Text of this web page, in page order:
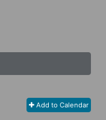
Add to Calendar